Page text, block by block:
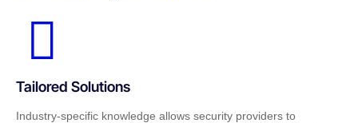
Tailored Solutions
Industry-specific knowledge allows security providers to